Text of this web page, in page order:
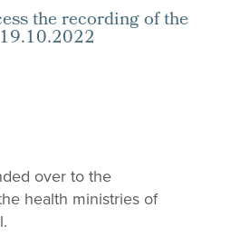
the recording of the
over to the
health ministries of